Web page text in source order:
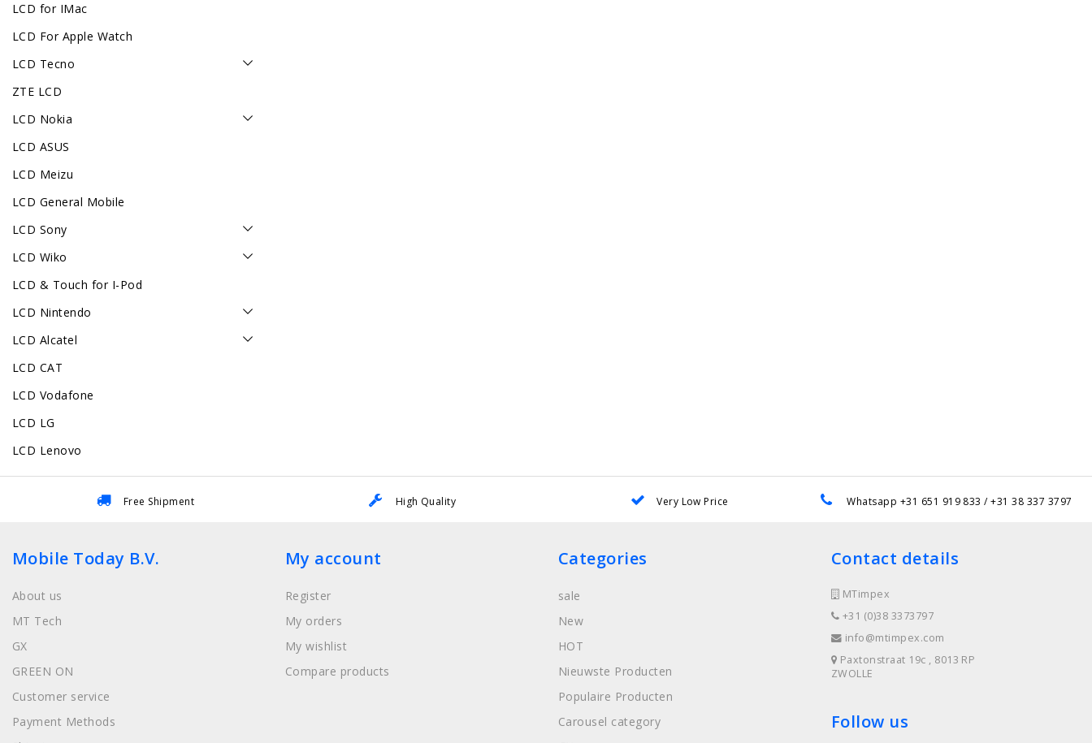
LCD for IMac
LCD For Apple Watch
LCD Tecno
ZTE LCD
LCD Nokia
LCD ASUS
LCD Meizu
LCD General Mobile
LCD Sony
LCD Wiko
LCD & Touch for I-Pod
LCD Nintendo
LCD Alcatel
LCD CAT
LCD Vodafone
LCD LG
LCD Lenovo
Free Shipment High Quality Very Low Price Whatsapp +31 651 919 833 / +31 38 337 3797
Mobile Today B.V.
About us
MT Tech
GX
GREEN ON
Customer service
Payment Methods
My account
Register
My orders
My wishlist
Compare products
Categories
sale
New
HOT
Nieuwste Producten
Populaire Producten
Carousel category
Contact details
MTimpex
+31 (0)38 3373797
info@mtimpex.com
Paxtonstraat 19c , 8013 RP
ZWOLLE
Follow us